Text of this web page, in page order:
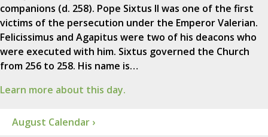
companions (d. 258). Pope Sixtus II was one of the first
victims of the persecution under the Emperor Valerian.
Felicissimus and Agapitus were two of his deacons who
were executed with him. Sixtus governed the Church
from 256 to 258. His name is…
Learn more about this day.
August Calendar ›